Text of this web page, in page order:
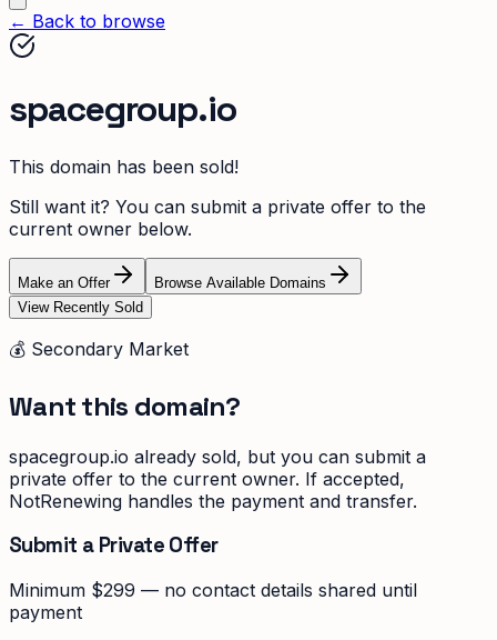
← Back to browse
spacegroup.io
This domain has been sold!
Still want it? You can submit a private offer to the
current owner below.
Make an Offer
Browse Available Domains
View Recently Sold
💰 Secondary Market
Want this domain?
spacegroup.io already sold, but you can submit a
private offer to the current owner. If accepted,
NotRenewing handles the payment and transfer.
Submit a Private Offer
Minimum $299 — no contact details shared until
payment